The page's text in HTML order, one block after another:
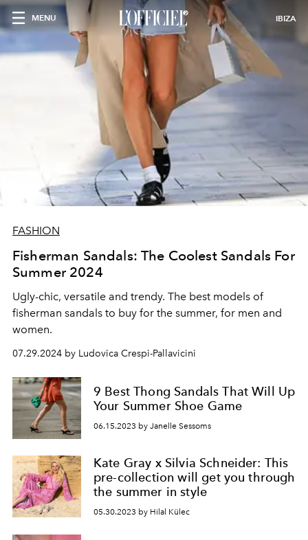
MENU IBIZA
FASHION
Fisherman Sandals: The Coolest Sandals For
Summer 2024
Ugly-chic, versatile and trendy. The best models of
fisherman sandals to buy for the summer, for men and
women.
07.29.2024 by Ludovica Crespi-Pallavicini
9 Best Thong Sandals That Will Up
Your Summer Shoe Game
06.15.2023 by Janelle Sessoms
Kate Gray x Silvia Schneider: This
pre-collection will get you through
the summer in style
05.30.2023 by Hilal Külec